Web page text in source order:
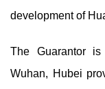
development of
The Guarantor
Wuhan, Hubei